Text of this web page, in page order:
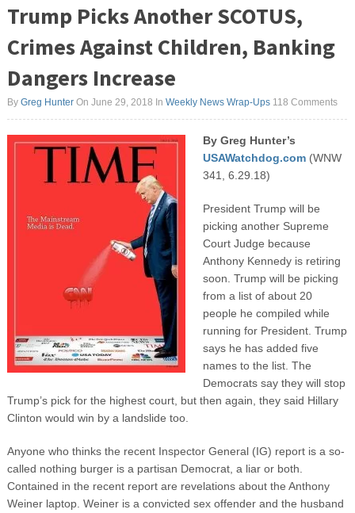
Trump Picks Another SCOTUS,
Crimes Against Children, Banking
Dangers Increase
By Greg HunterOn June 29, 2018 In Weekly News Wrap-Ups 118 Comments
By Greg Hunter’s
USAWatchdog.com(WNW
341, 6.29.18)
President Trump will be
picking another Supreme
Court Judge because
Anthony Kennedy is retiring
soon. Trump will be picking
from a list of about 20
people he compiled while
running for President. Trump
says he has added five
names to the list. The
Democrats say they will stop
Trump’s pick for the highest court, but then again, they said Hillary
Clinton would win by a landslide too.
Anyone who thinks the recent Inspector General (IG) report is a so-
called nothing burger is a partisan Democrat, a liar or both.
Contained in the recent report are revelations about the Anthony
Weiner laptop. Weiner is a convicted sex offender and the husband